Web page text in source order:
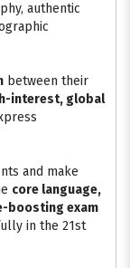
authentic
between their
interest, global
and make
core language,
boosting exam
in the 21st